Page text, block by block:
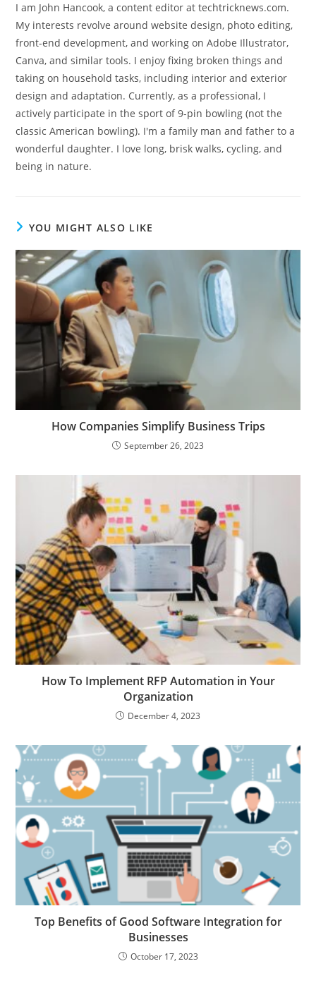
I am John Hancook, a content editor at techtricknews.com.
My interests revolve around website design, photo editing,
front-end development, and working on Adobe Illustrator,
Canva, and similar tools. I enjoy fixing broken things and
taking on household tasks, including interior and exterior
design and adaptation. Currently, as a professional, I
actively participate in the sport of 9-pin bowling (not the
classic American bowling). I'm a family man and father to a
wonderful daughter. I love long, brisk walks, cycling, and
being in nature.
YOU MIGHT ALSO LIKE
How Companies Simplify Business Trips
September 26, 2023
How To Implement RFP Automation in Your
Organization
December 4, 2023
Top Benefits of Good Software Integration for
Businesses
October 17, 2023